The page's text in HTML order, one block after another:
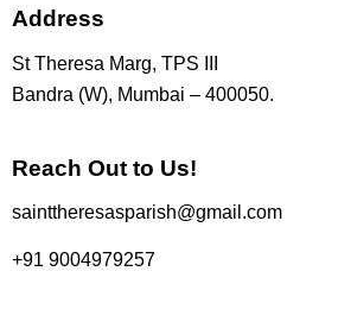
Address
St Theresa Marg, TPS III
Bandra (W), Mumbai – 400050.
Reach Out to Us!
sainttheresasparish@gmail.com
+91 9004979257